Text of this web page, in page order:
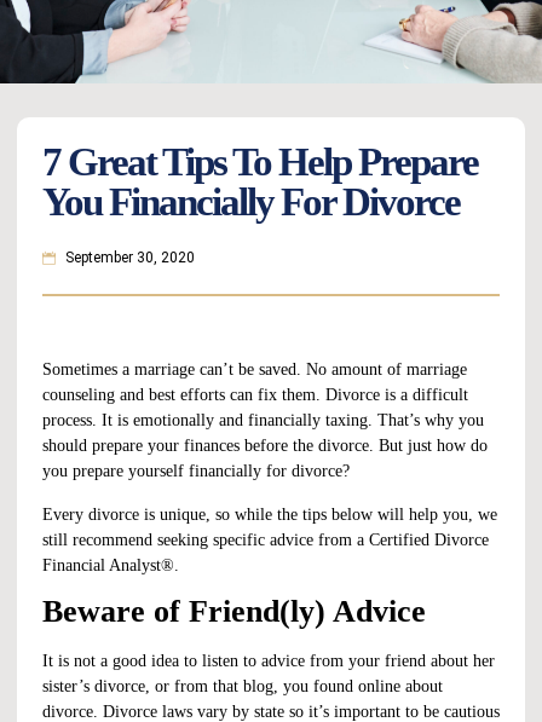
7 Great Tips To Help Prepare
You Financially For Divorce
September 30, 2020
Sometimes a marriage can’t be saved. No amount of marriage
counseling and best efforts can fix them. Divorce is a difficult
process. It is emotionally and financially taxing. That’s why you
should prepare your finances before the divorce. But just how do
you prepare yourself financially for divorce?
Every divorce is unique, so while the tips below will help you, we
still recommend seeking specific advice from a Certified Divorce
Financial Analyst®.
Beware of Friend(ly) Advice
It is not a good idea to listen to advice from your friend about her
sister’s divorce, or from that blog, you found online about
divorce. Divorce laws vary by state so it’s important to be cautious